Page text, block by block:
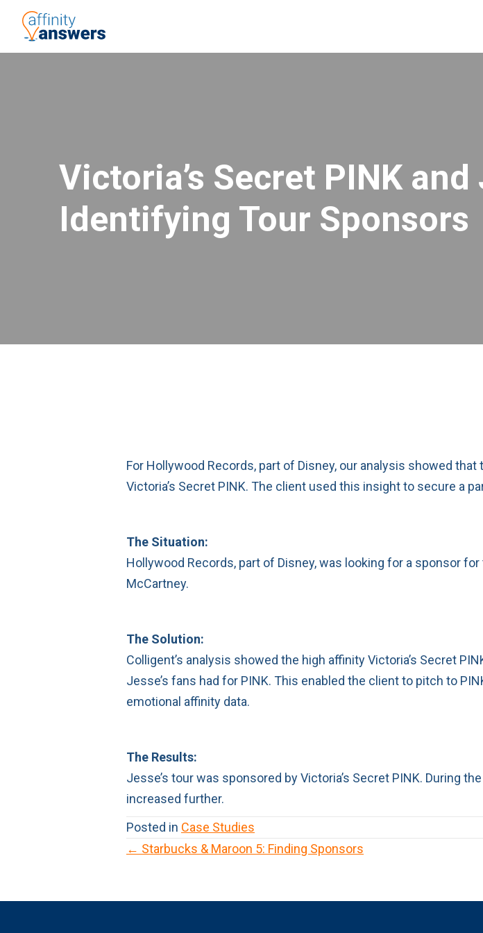
Victoria’s Secret PINK
Identifying Tour Sponsors
For Hollywood Records, part of Disney, our analysis showed
Victoria’s Secret PINK. The client used this insight to secure a
The Situation:
Hollywood Records, part of Disney, was looking for a sponsor
McCartney.
The Solution:
Colligent’s analysis showed the high affinity Victoria’s Secret
Jesse’s fans had for PINK. This enabled the client to pitch to
emotional affinity data.
The Results:
Jesse’s tour was sponsored by Victoria’s Secret PINK. During
increased further.
Posted in Case Studies
o
← Starbucks & Maroon 5: Finding Sponsors